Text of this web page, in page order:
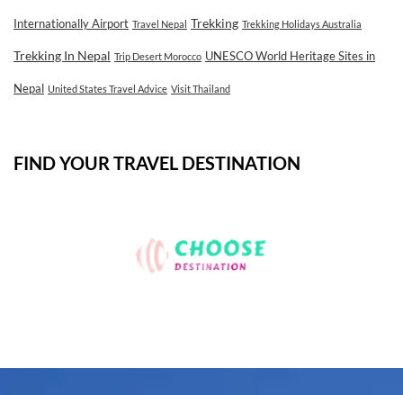
Internationally Airport Travel Nepal Trekking Trekking Holidays Australia
Trekking In Nepal Trip Desert Morocco UNESCO World Heritage Sites in
Nepal United States Travel Advice Visit Thailand
FIND YOUR TRAVEL DESTINATION